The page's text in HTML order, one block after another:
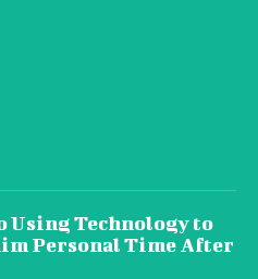
Using Technology to
Personal Time After